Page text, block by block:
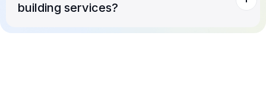
building services?